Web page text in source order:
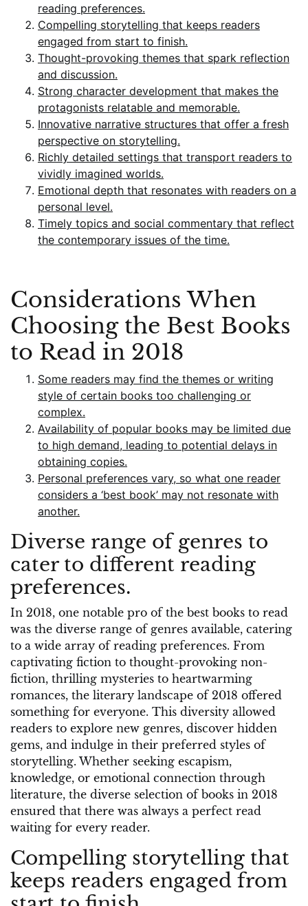
reading preferences.
Compelling storytelling that keeps readers
engaged from start to finish.
Thought-provoking themes that spark reflection
and discussion.
Strong character development that makes the
protagonists relatable and memorable.
Innovative narrative structures that offer a fresh
perspective on storytelling.
Richly detailed settings that transport readers to
vividly imagined worlds.
Emotional depth that resonates with readers on a
personal level.
Timely topics and social commentary that reflect
the contemporary issues of the time.
Considerations When
Choosing the Best Books
to Read in 2018
Some readers may find the themes or writing
style of certain books too challenging or
complex.
Availability of popular books may be limited due
to high demand, leading to potential delays in
obtaining copies.
Personal preferences vary, so what one reader
considers a ‘best book’ may not resonate with
another.
Diverse range of genres to
cater to different reading
preferences.
In 2018, one notable pro of the best books to read
was the diverse range of genres available, catering
to a wide array of reading preferences. From
captivating fiction to thought-provoking non-
fiction, thrilling mysteries to heartwarming
romances, the literary landscape of 2018 offered
something for everyone. This diversity allowed
readers to explore new genres, discover hidden
gems, and indulge in their preferred styles of
storytelling. Whether seeking escapism,
knowledge, or emotional connection through
literature, the diverse selection of books in 2018
ensured that there was always a perfect read
waiting for every reader.
Compelling storytelling that
keeps readers engaged from